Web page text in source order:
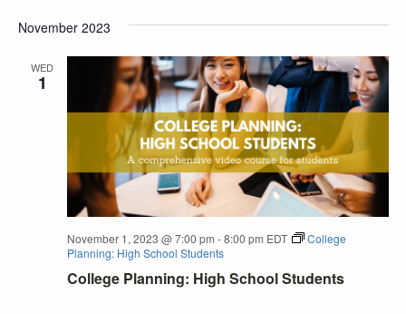
November 2023
WED
1
College Planning: High School Students
November 1, 2023 @ 7:00 pm -8:00 pm EDT
College
Planning: High School Students